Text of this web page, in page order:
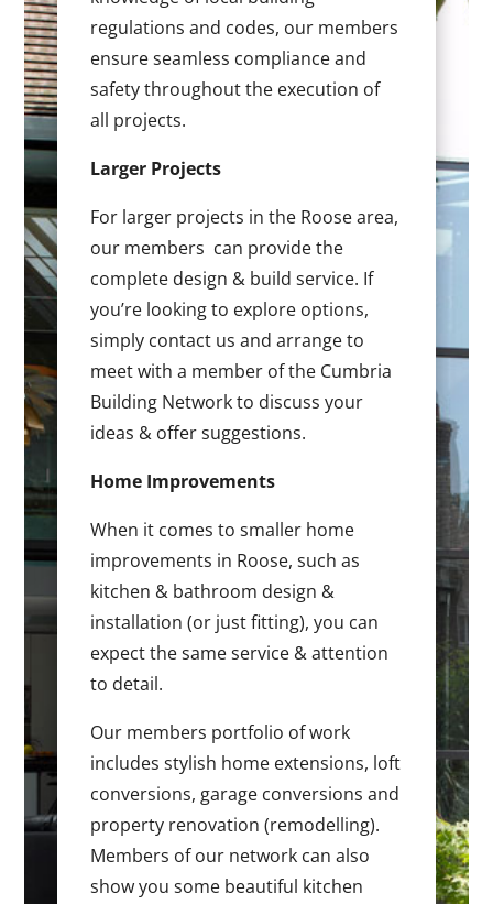
regulations and codes, our members
ensure seamless compliance and
safety throughout the execution of
all projects.
Larger Projects
For larger projects in the Roose area,
our members can provide the
complete design & build service. If
you’re looking to explore options,
simply contact us and arrange to
meet with a member of the Cumbria
Building Network to discuss your
ideas & offer suggestions.
Home Improvements
When it comes to smaller home
improvements in Roose, such as
kitchen & bathroom design &
installation (or just fitting), you can
expect the same service & attention
to detail.
Our members portfolio of work
includes stylish home extensions, loft
conversions, garage conversions and
property renovation (remodelling).
Members of our network can also
show you some beautiful kitchen